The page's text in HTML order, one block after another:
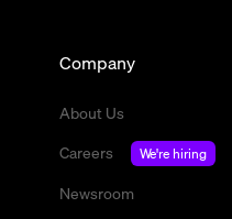
Company
About Us
Careers
We're hiring
Newsroom